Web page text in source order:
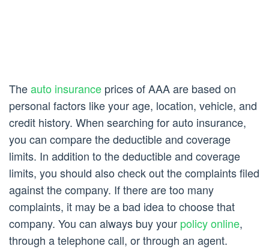
Theauto insurance prices of AAA are based on
personal factors like your age, location, vehicle, and
credit history. When searching for auto insurance,
you can compare the deductible and coverage
limits. In addition to the deductible and coverage
limits, you should also check out the complaints filed
against the company. If there are too many
complaints, it may be a bad idea to choose that
company. You can always buy your policy online,
through a telephone call, or through an agent.